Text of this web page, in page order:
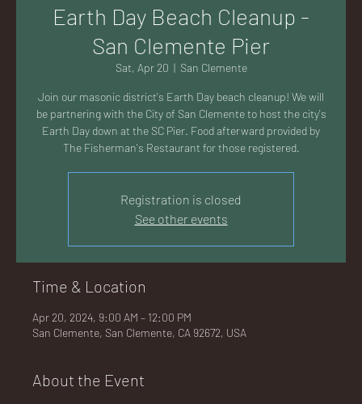
AC
K
LA
GU
Earth Day Beach Cleanup -
San Clemente Pier
Sat, Apr 20
  |
San Clemente
Join our masonic district's Earth Day beach cleanup! We will
be partnering with the City of San Clemente to host the city's
Earth Day down at the SC Pier. Food afterward provided by
The Fisherman's Restaurant for those registered.
Registration is closed
See other events
Time & Location
Apr 20, 2024, 9:00 AM – 12:00 PM
San Clemente, San Clemente, CA 92672, USA
About the Event